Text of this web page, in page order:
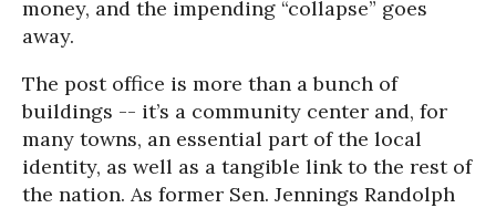
money, and the impending “collapse” goes
away.
The post office is more than a bunch of
buildings -- it’s a community center and, for
many towns, an essential part of the local
identity, as well as a tangible link to the rest of
the nation. As former Sen. Jennings Randolph